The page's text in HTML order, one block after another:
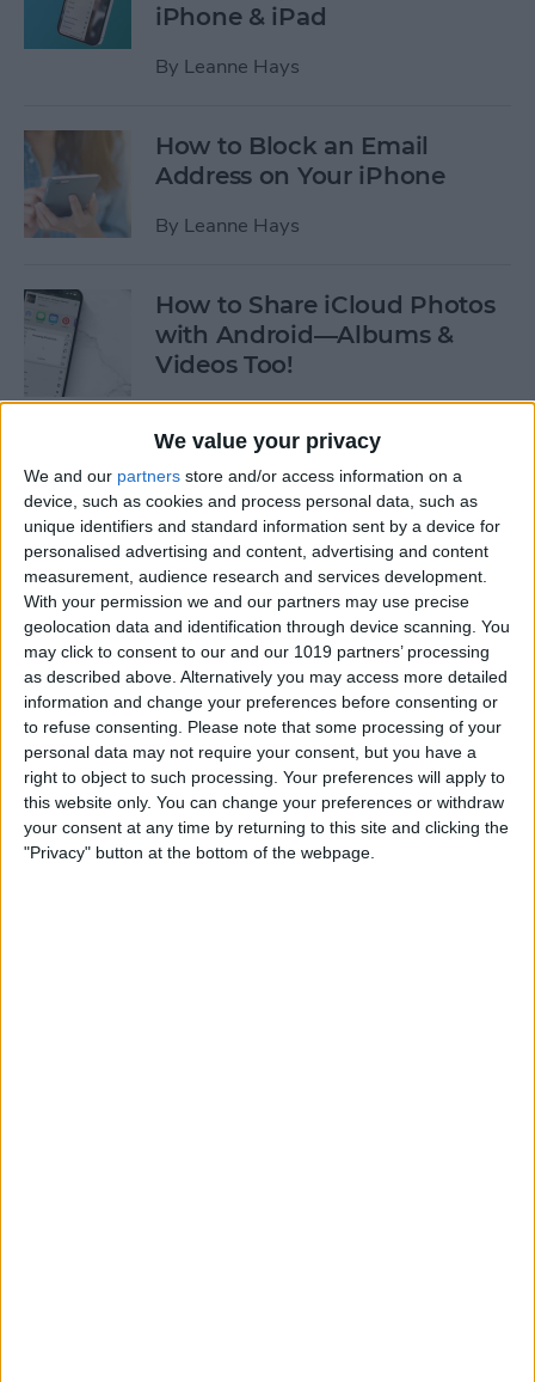
We value your privacy
We and our partners store and/or access information on a
device, such as cookies and process personal data, such as
unique identifiers and standard information sent by a device for
personalised advertising and content, advertising and content
measurement, audience research and services development.
With your permission we and our partners may use precise
geolocation data and identification through device scanning. You
may click to consent to our and our 1019 partners’ processing
as described above. Alternatively you may access more detailed
information and change your preferences before consenting or
to refuse consenting.
Please note that some processing of your
personal data may not require your consent, but you have a
right to object to such processing. Your preferences will apply to
this website only. You can change your preferences or withdraw
your consent at any time by returning to this site and clicking the
"Privacy" button at the bottom of the webpage.
iPhone & iPad
By Leanne Hays
How to Block an Email
Address on Your iPhone
By Leanne Hays
How to Share iCloud Photos
with Android—Albums &
Videos Too!
Check If an Email Is Valid on
Your iPhone
ByRhett Intriago
How to Start a Workout on
Apple Watch
By Rhett Intriago
How to Stop AirPods from
Switching Devices